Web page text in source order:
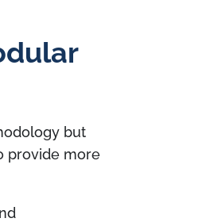
but
provide more